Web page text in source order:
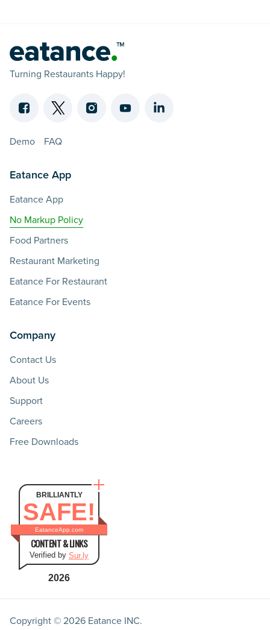
Turning Restaurants Happy!
Demo FAQ
Eatance App
Eatance App
No Markup Policy
Food Partners
Restaurant Marketing
Eatance For Restaurant
Eatance For Events
Company
Contact Us
About Us
Support
Careers
Free Downloads
BRILLIANTLY
SAFE!
EatanceApp.com
CONTENT & LINKS
Verified by Sur.ly
2026
Copyright © 2026 Eatance INC.